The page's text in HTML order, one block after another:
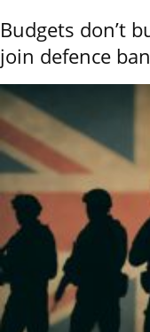
Budgets don’t
join defence